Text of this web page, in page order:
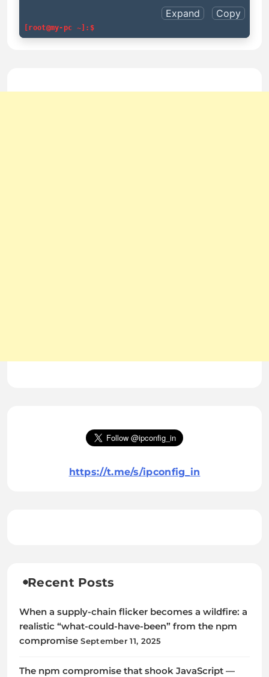
Expand Copy
[root@my-pc ~]:$
https://t.me/s/ipconfig_in
Recent Posts
When a supply-chain flicker becomes a wildfire: a
realistic “what-could-have-been” from the npm
compromise September 11, 2025
The npm compromise that shook JavaScript —